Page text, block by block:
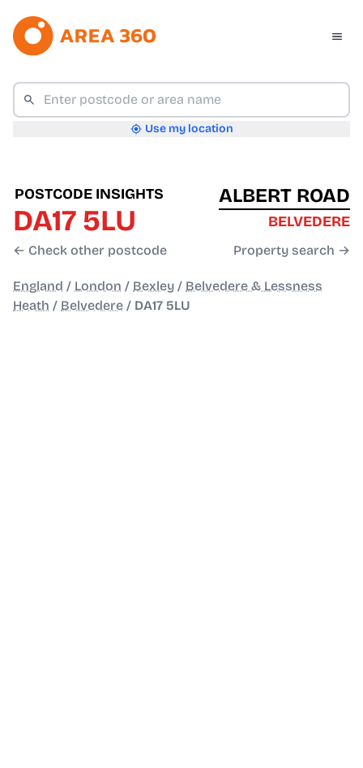
Use my location
POSTCODE INSIGHTS
DA17 5LU
← Check other postcode
ALBERT ROAD
BELVEDERE
Property search →
England / London / Bexley / Belvedere & Lessness
Heath / Belvedere / DA17 5LU